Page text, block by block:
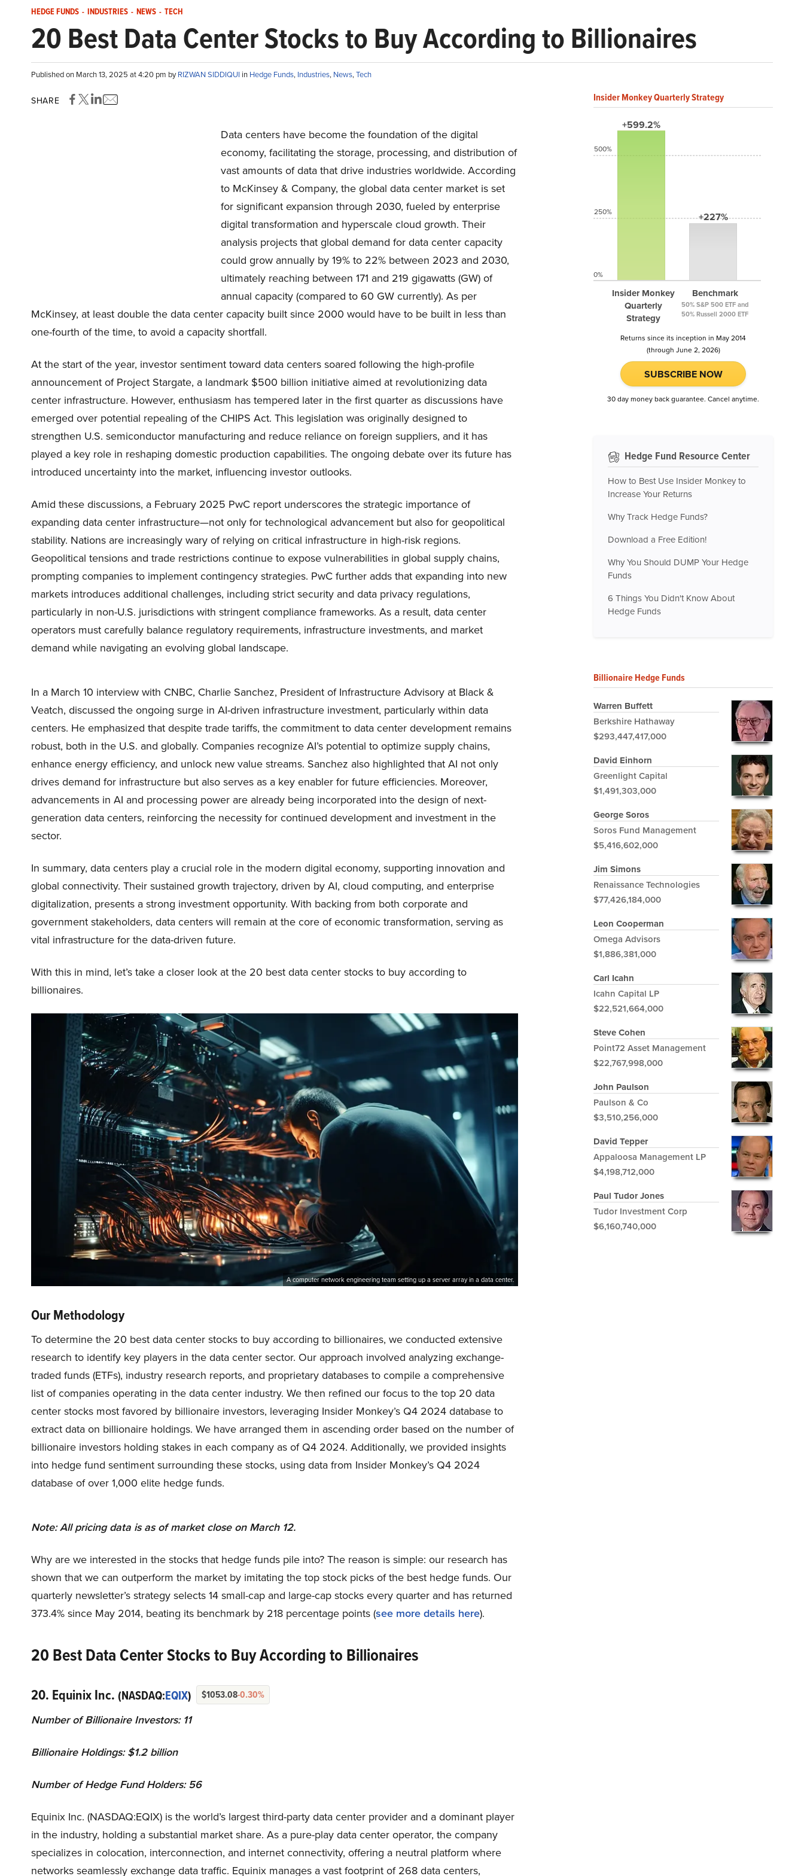
HEDGE FUNDS - INDUSTRIES - NEWS - TECH
20 Best Data Center Stocks to Buy According to Billionaires
Published on March 13, 2025 at 4:20 pm byRIZWAN SIDDIQUI in Hedge Funds, Industries, News,Tech
SHARE
Data centers have become the foundation of the digital
economy, facilitating the storage, processing, and distribution of
vast amounts of data that drive industries worldwide. According
to McKinsey & Company, the global data center market is set
for significant expansion through 2030, fueled by enterprise
digital transformation and hyperscale cloud growth. Their
analysis projects that global demand for data center capacity
could grow annually by 19% to 22% between 2023 and 2030,
ultimately reaching between 171 and 219 gigawatts (GW) of
annual capacity (compared to 60 GW currently). As per
McKinsey, at least double the data center capacity built since 2000 would have to be built in less than
one-fourth of the time, to avoid a capacity shortfall.
At the start of the year, investor sentiment toward data centers soared following the high-profile
announcement of Project Stargate, a landmark $500 billion initiative aimed at revolutionizing data
center infrastructure. However, enthusiasm has tempered later in the first quarter as discussions have
emerged over potential repealing of the CHIPS Act. This legislation was originally designed to
strengthen U.S. semiconductor manufacturing and reduce reliance on foreign suppliers, and it has
played a key role in reshaping domestic production capabilities. The ongoing debate over its future has
introduced uncertainty into the market, influencing investor outlooks.
Amid these discussions, a February 2025 PwC report underscores the strategic importance of
expanding data center infrastructure—not only for technological advancement but also for geopolitical
stability. Nations are increasingly wary of relying on critical infrastructure in high-risk regions.
Geopolitical tensions and trade restrictions continue to expose vulnerabilities in global supply chains,
prompting companies to implement contingency strategies. PwC further adds that expanding into new
markets introduces additional challenges, including strict security and data privacy regulations,
particularly in non-U.S. jurisdictions with stringent compliance frameworks. As a result, data center
operators must carefully balance regulatory requirements, infrastructure investments, and market
demand while navigating an evolving global landscape.
In a March 10 interview with CNBC, Charlie Sanchez, President of Infrastructure Advisory at Black &
Veatch, discussed the ongoing surge in AI-driven infrastructure investment, particularly within data
centers. He emphasized that despite trade tariffs, the commitment to data center development remains
robust, both in the U.S. and globally. Companies recognize AI’s potential to optimize supply chains,
enhance energy efficiency, and unlock new value streams. Sanchez also highlighted that AI not only
drives demand for infrastructure but also serves as a key enabler for future efficiencies. Moreover,
advancements in AI and processing power are already being incorporated into the design of next-
generation data centers, reinforcing the necessity for continued development and investment in the
sector.
In summary, data centers play a crucial role in the modern digital economy, supporting innovation and
global connectivity. Their sustained growth trajectory, driven by AI, cloud computing, and enterprise
digitalization, presents a strong investment opportunity. With backing from both corporate and
government stakeholders, data centers will remain at the core of economic transformation, serving as
vital infrastructure for the data-driven future.
With this in mind, let’s take a closer look at the 20 best data center stocks to buy according to
billionaires.
A computer network engineering team setting up a server array in a data center.
Our Methodology
To determine the 20 best data center stocks to buy according to billionaires, we conducted extensive
research to identify key players in the data center sector. Our approach involved analyzing exchange-
traded funds (ETFs), industry research reports, and proprietary databases to compile a comprehensive
list of companies operating in the data center industry. We then refined our focus to the top 20 data
center stocks most favored by billionaire investors, leveraging Insider Monkey’s Q4 2024 database to
extract data on billionaire holdings. We have arranged them in ascending order based on the number of
billionaire investors holding stakes in each company as of Q4 2024. Additionally, we provided insights
into hedge fund sentiment surrounding these stocks, using data from Insider Monkey’s Q4 2024
database of over 1,000 elite hedge funds.
Note: All pricing data is as of market close on March 12.
Why are we interested in the stocks that hedge funds pile into? The reason is simple: our research has
shown that we can outperform the market by imitating the top stock picks of the best hedge funds. Our
quarterly newsletter’s strategy selects 14 small-cap and large-cap stocks every quarter and has returned
373.4% since May 2014, beating its benchmark by 218 percentage points (see more details here).
20 Best Data Center Stocks to Buy According to Billionaires
20. Equinix Inc. (NASDAQ:EQIX) $1053.08-0.30%
Number of Billionaire Investors: 11
Billionaire Holdings: $1.2 billion
Number of Hedge Fund Holders: 56
Equinix Inc. (NASDAQ:EQIX) is the world’s largest third-party data center provider and a dominant player
in the industry, holding a substantial market share. As a pure-play data center operator, the company
specializes in colocation, interconnection, and internet connectivity, offering a neutral platform where
networks seamlessly exchange data traffic. Equinix manages a vast footprint of 268 data centers,
Insider Monkey Quarterly Strategy
+599.2%
Insider Monkey
Quarterly
Strategy
+227%
Benchmark
50% S&P 500 ETF and
50% Russell 2000 ETF
500%
250%
0%
Returns since its inception in May 2014
(through June 2, 2026)
SUBSCRIBE NOW
30 day money back guarantee. Cancel anytime.
Hedge Fund Resource Center
How to Best Use Insider Monkey to
Increase Your Returns
Why Track Hedge Funds?
Download a Free Edition!
Why You Should DUMP Your Hedge
Funds
6 Things You Didn't Know About
Hedge Funds
Billionaire Hedge Funds
Warren Buffett
Berkshire Hathaway
$293,447,417,000
David Einhorn
Greenlight Capital
$1,491,303,000
George Soros
Soros Fund Management
$5,416,602,000
Jim Simons
Renaissance Technologies
$77,426,184,000
Leon Cooperman
Omega Advisors
$1,886,381,000
Carl Icahn
Icahn Capital LP
$22,521,664,000
Steve Cohen
Point72 Asset Management
$22,767,998,000
John Paulson
Paulson & Co
$3,510,256,000
David Tepper
Appaloosa Management LP
$4,198,712,000
Paul Tudor Jones
Tudor Investment Corp
$6,160,740,000